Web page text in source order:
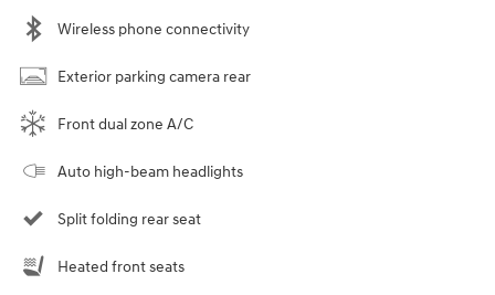
Wireless phone connectivity
Exterior parking camera rear
Front dual zone A/C
Auto high-beam headlights
Split folding rear seat
Heated front seats